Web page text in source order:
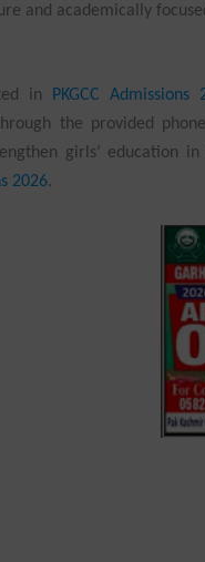
and academically
in PKGCC
the provided
girls’ education
2026.